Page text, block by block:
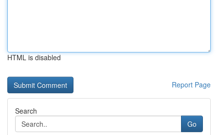
HTML is disabled
Report Page
Search
Go